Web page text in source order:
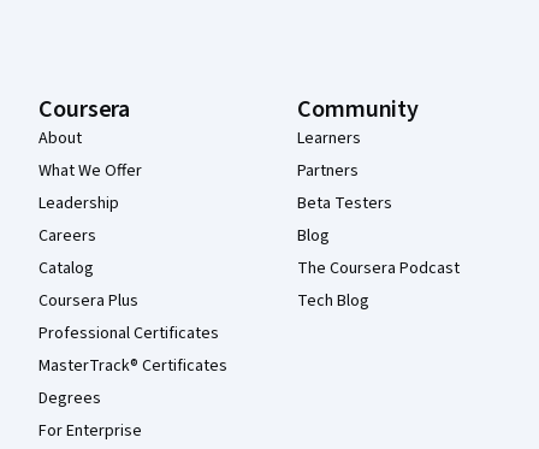
Coursera
About
What We Offer
Leadership
Careers
Catalog
Coursera Plus
Professional Certificates
MasterTrack® Certificates
Degrees
For Enterprise
Community
Learners
Partners
Beta Testers
Blog
The Coursera Podcast
Tech Blog